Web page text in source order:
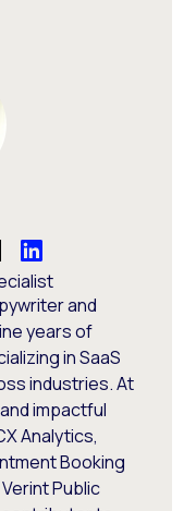
and
years of
in SaaS
industries. At
impactful
Analytics,
Booking
Public